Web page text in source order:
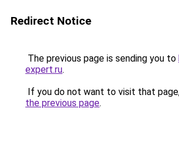
Redirect Notice
The previous page is sending you to
expert.ru.
If you do not want to visit that
the previous page.